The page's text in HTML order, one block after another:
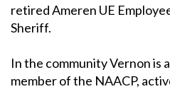
retired Ameren UE
Sheriff.
In the community Vernon is
member of the NAACP,